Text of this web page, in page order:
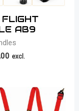
AB9
excl.